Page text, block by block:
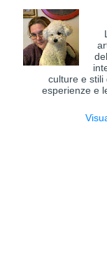
culture e stili
esperienze e